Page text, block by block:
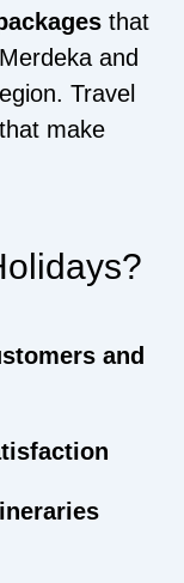
that
and
Travel
make
and